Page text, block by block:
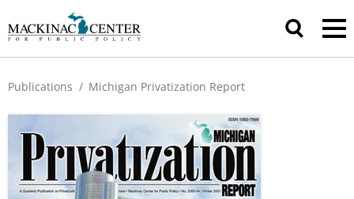
Publications / Michigan Privatization Report